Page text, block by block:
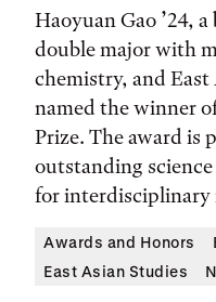
Haoyuan Gao ’24,
double major with
chemistry, and East
named the winner
Prize. The award is
outstanding
for interdisciplinary
Awards and Honors
East Asian Studies